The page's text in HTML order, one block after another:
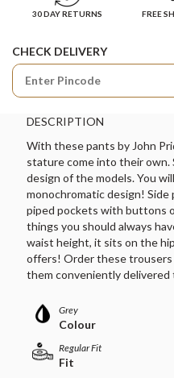
30 DAY RETURNS FREE
CHECK DELIVERY
DESCRIPTION
With these pants by John
stature come into their own.
design of the models. You
monochromatic design! Side
piped pockets with buttons
things you should always
waist height, it sits on the
offers! Order these trousers
them conveniently delivered
Grey
Colour
Regular Fit
Fit